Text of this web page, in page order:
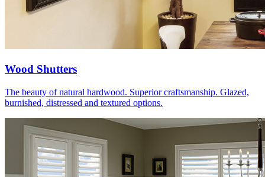
Wood Shutters
The beauty of natural hardwood. Superior craftsmanship. Glazed,
burnished, distressed and textured options.